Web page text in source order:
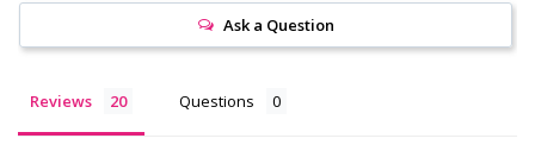
Ask a Question
Reviews Questions